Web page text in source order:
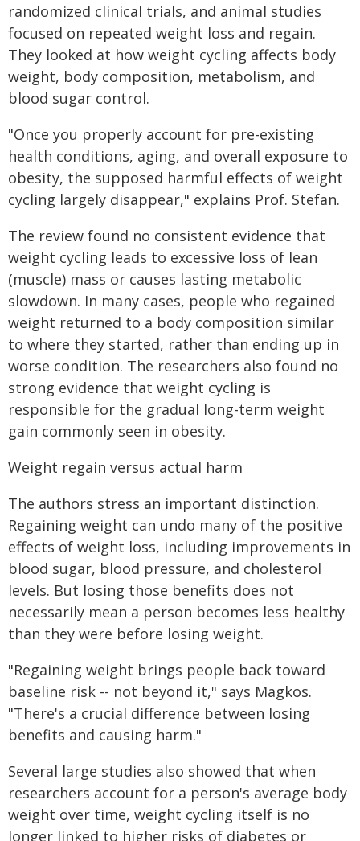
randomized clinical trials, and animal studies
focused on repeated weight loss and regain.
They looked at how weight cycling affects body
weight, body composition, metabolism, and
blood sugar control.
"Once you properly account for pre-existing
health conditions, aging, and overall exposure to
obesity, the supposed harmful effects of weight
cycling largely disappear," explains Prof. Stefan.
The review found no consistent evidence that
weight cycling leads to excessive loss of lean
(muscle) mass or causes lasting metabolic
slowdown. In many cases, people who regained
weight returned to a body composition similar
to where they started, rather than ending up in
worse condition. The researchers also found no
strong evidence that weight cycling is
responsible for the gradual long-term weight
gain commonly seen in obesity.
Weight regain versus actual harm
The authors stress an important distinction.
Regaining weight can undo many of the positive
effects of weight loss, including improvements in
blood sugar, blood pressure, and cholesterol
levels. But losing those benefits does not
necessarily mean a person becomes less healthy
than they were before losing weight.
"Regaining weight brings people back toward
baseline risk -- not beyond it," says Magkos.
"There's a crucial difference between losing
benefits and causing harm."
Several large studies also showed that when
researchers account for a person's average body
weight over time, weight cycling itself is no
longer linked to higher risks of diabetes or